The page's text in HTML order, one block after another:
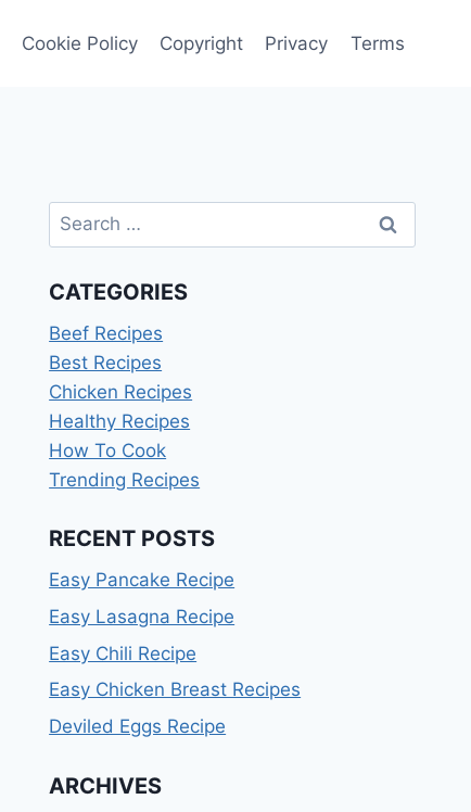
Cookie Policy Copyright Privacy Terms
Search
for:
CATEGORIES
Beef Recipes
Best Recipes
Chicken Recipes
Healthy Recipes
How To Cook
Trending Recipes
RECENT POSTS
Easy Pancake Recipe
Easy Lasagna Recipe
Easy Chili Recipe
Easy Chicken Breast Recipes
Deviled Eggs Recipe
ARCHIVES